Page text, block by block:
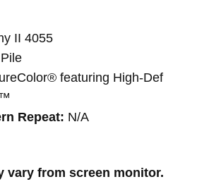
II 4055
featuring High-Def
Repeat: N/A
vary from screen monitor.